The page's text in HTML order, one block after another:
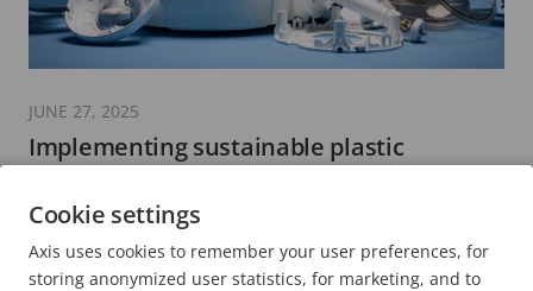
Implementing sustainable plastic
7 minutes read
JUNE 27, 2025
READ MORE
Cookie settings
Axis uses cookies to remember your user preferences, for
storing anonymized user statistics, for marketing, and to